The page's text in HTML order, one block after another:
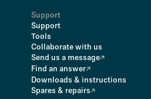
Support
Support
Tools
Collaborate with us
Send us a message
Find an answer
Downloads & instructions
Spares & repairs